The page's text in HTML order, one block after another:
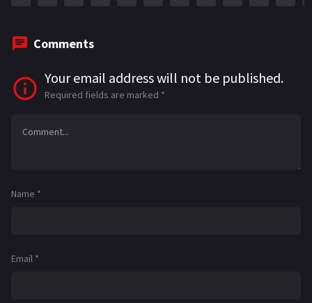
Comments
Your email address will not be published.
Required fields are marked *
Name *
Email *